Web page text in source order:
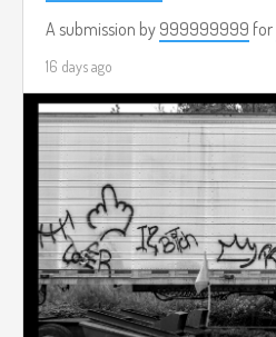
A submission by 999999999 for
16 days ago